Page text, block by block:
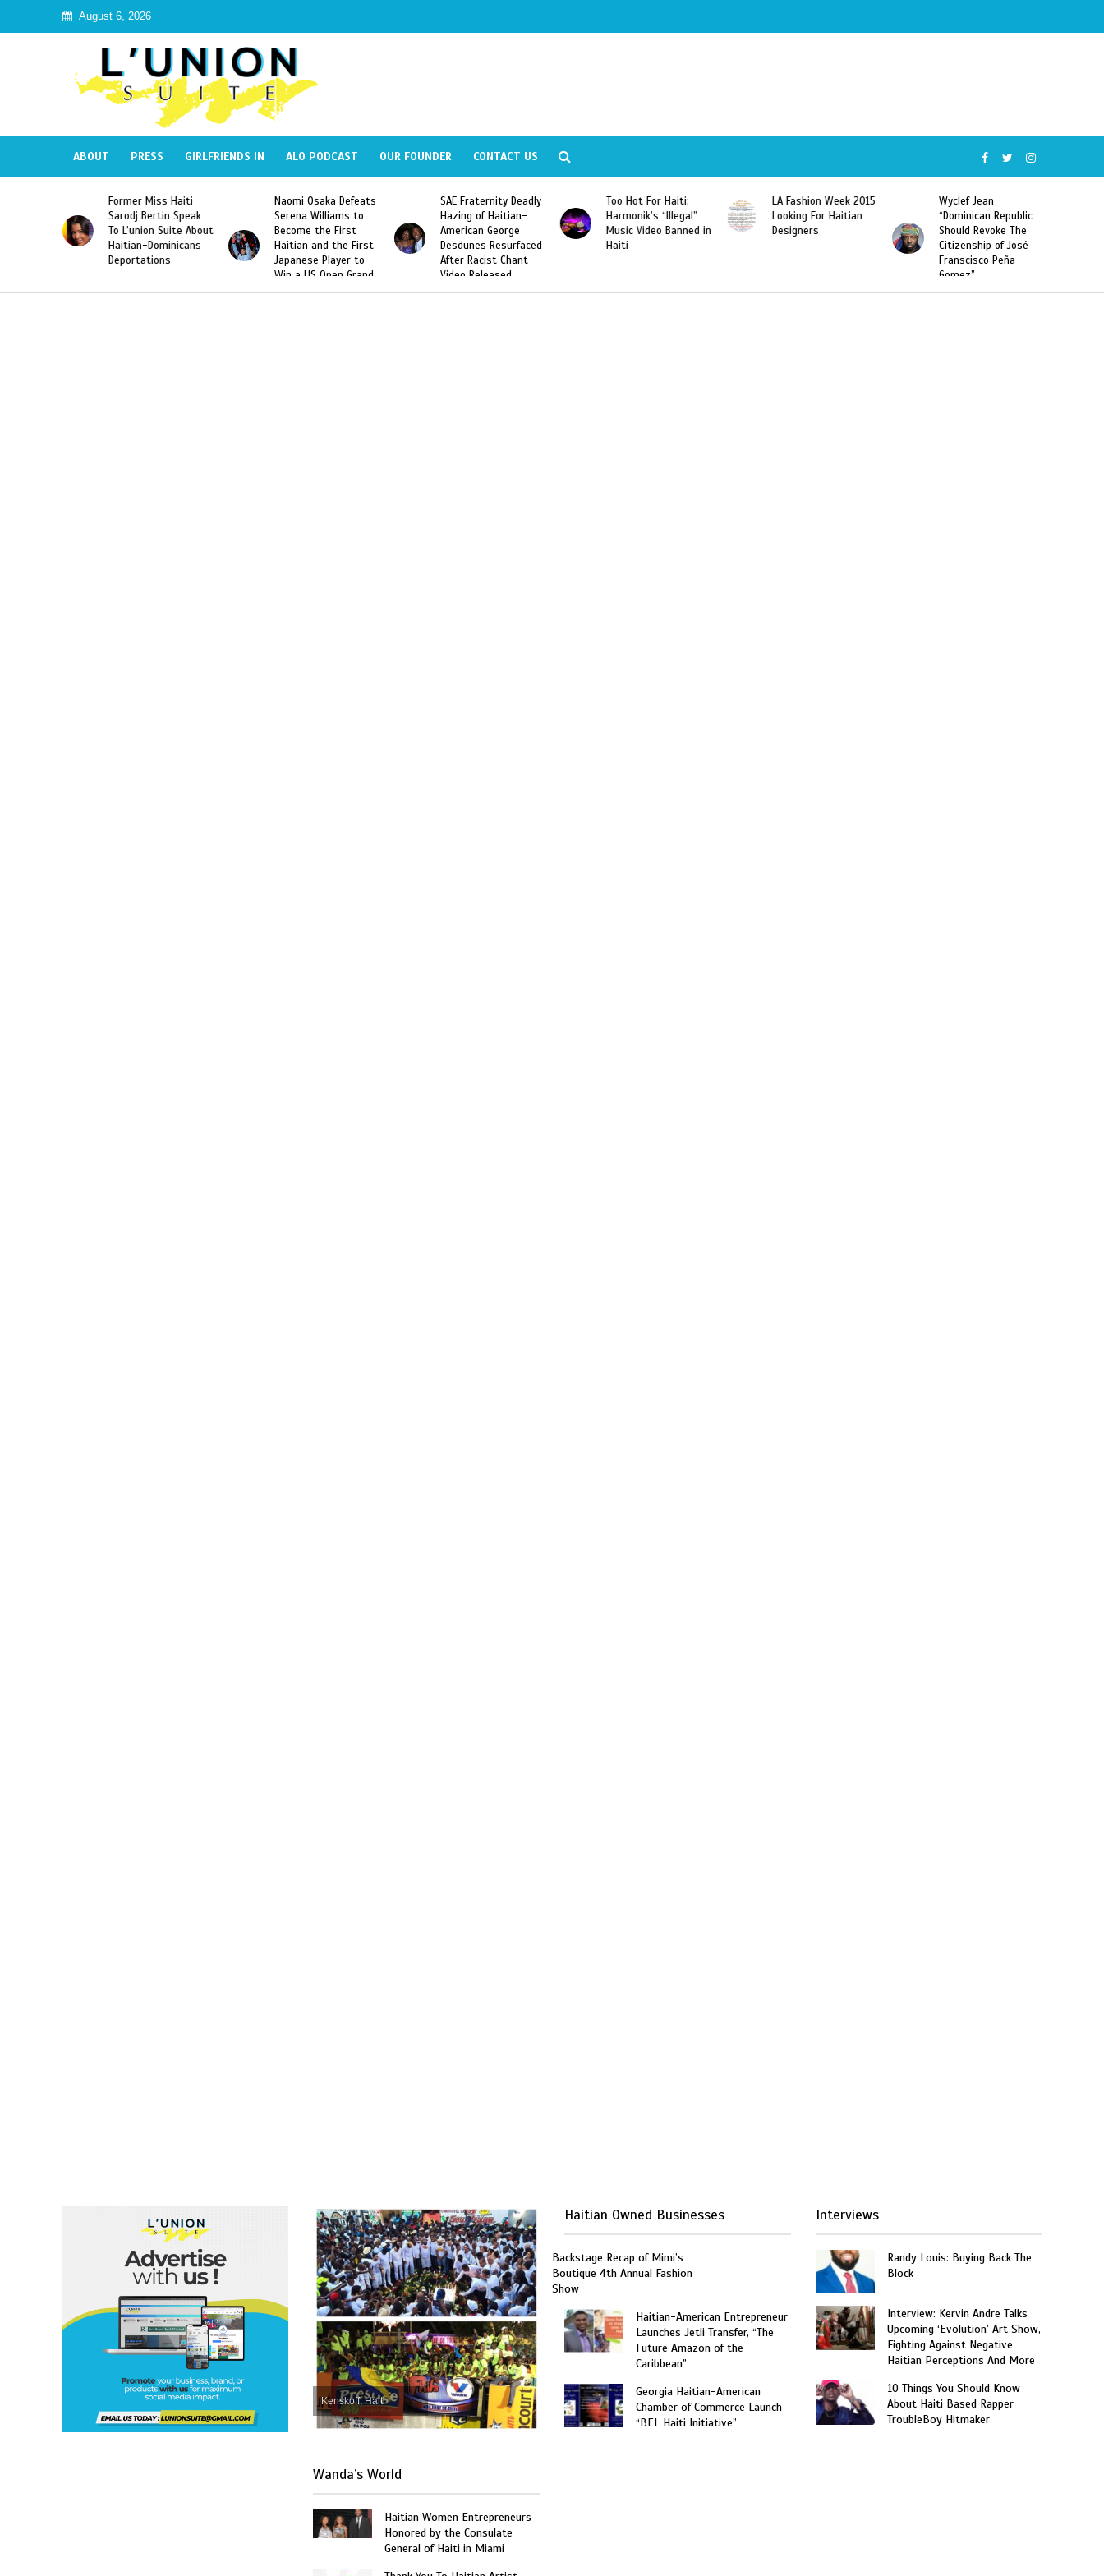
August 6, 2026
ABOUT PRESS GIRLFRIENDS IN ALO PODCAST OUR FOUNDER CONTACT US
Naomi Osaka Defeats
Serena Williams to
Become the First
Haitian and the First
Japanese Player to
Slam Singles Title
SAE Fraternity Deadly
Hazing of Haitian-
American George
Desdunes Resurfaced
After Racist Chant
Video Released
Too Hot For Haiti:
Harmonik’s “Illegal”
Music Video Banned in
Haiti
LA Fashion Week 2015
Looking For Haitian
Designers
Wyclef Jean
“Dominican Republic
Should Revoke The
Former Miss Haiti
Sarodj Bertin Speak
To L’union Suite About
Haitian-Dominicans
Deportations
Kenskoff, Haiti
Wanda’s World
Haitian Women Entrepreneurs
Honored by the Consulate
General of Haiti in Miami
Haitian Owned Businesses
Backstage Recap of Mimi’s
Boutique 4th Annual Fashion
Show
Haitian-American Entrepreneur
Launches Jetli Transfer, “The
Future Amazon of the
Caribbean”
Georgia Haitian-American
Chamber of Commerce Launch
“BEL Haiti Initiative”
Interviews
Randy Louis: Buying Back The
Block
Interview: Kervin Andre Talks
Upcoming ‘Evolution’ Art Show,
Fighting Against Negative
Haitian Perceptions And More
10 Things You Should Know
About Haiti Based Rapper
TroubleBoy Hitmaker